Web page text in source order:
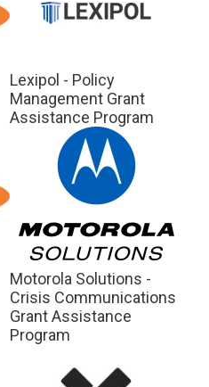
Lexipol - Policy
Management Grant
Assistance Program
Motorola Solutions -
Crisis Communications
Grant Assistance
Program